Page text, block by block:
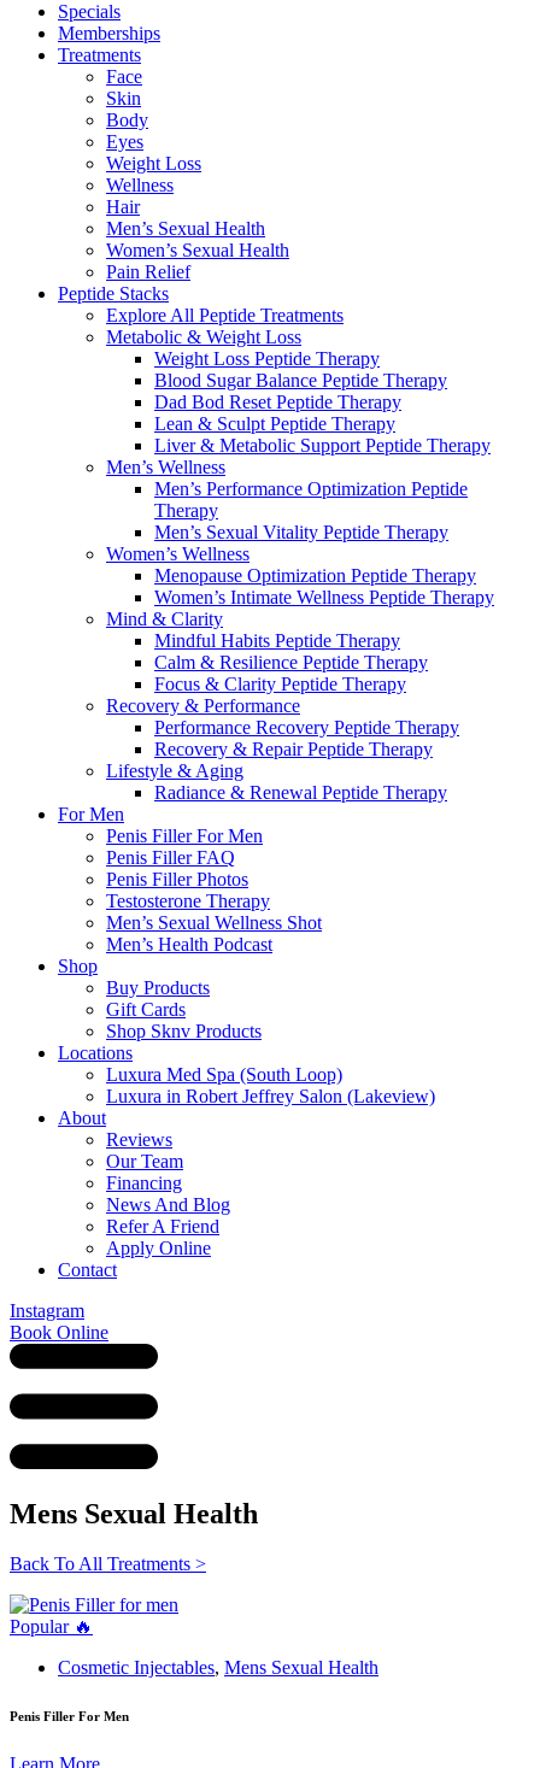
Specials
Memberships
Treatments
Face
Skin
Body
Eyes
Weight Loss
Wellness
Hair
Men’s Sexual Health
Women’s Sexual Health
Pain Relief
Peptide Stacks
Explore All Peptide Treatments
Metabolic & Weight Loss
Weight Loss Peptide Therapy
Blood Sugar Balance Peptide Therapy
Dad Bod Reset Peptide Therapy
Lean & Sculpt Peptide Therapy
Liver & Metabolic Support Peptide Therapy
Men’s Wellness
Men’s Performance Optimization Peptide
Therapy
Men’s Sexual Vitality Peptide Therapy
Women’s Wellness
Menopause Optimization Peptide Therapy
Women’s Intimate Wellness Peptide Therapy
Mind & Clarity
Mindful Habits Peptide Therapy
Calm & Resilience Peptide Therapy
Focus & Clarity Peptide Therapy
Recovery & Performance
Performance Recovery Peptide Therapy
Recovery & Repair Peptide Therapy
Lifestyle & Aging
Radiance & Renewal Peptide Therapy
For Men
Penis Filler For Men
Penis Filler FAQ
Penis Filler Photos
Testosterone Therapy
Men’s Sexual Wellness Shot
Men’s Health Podcast
Shop
Buy Products
Gift Cards
Shop Sknv Products
Locations
Luxura Med Spa (South Loop)
Luxura in Robert Jeffrey Salon (Lakeview)
About
Reviews
Our Team
Financing
News And Blog
Refer A Friend
Apply Online
Contact
Instagram
Book Online
Mens Sexual Health
Back To All Treatments >
Popular 🔥
Cosmetic Injectables, Mens Sexual Health
Penis Filler For Men